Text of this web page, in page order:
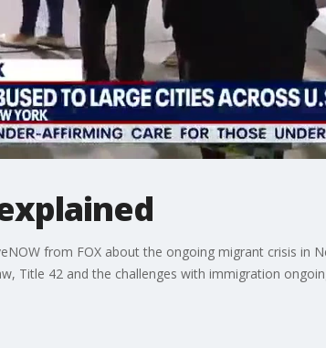
from FOX about the ongoing migrant crisis in
Title 42 and the challenges with immigration